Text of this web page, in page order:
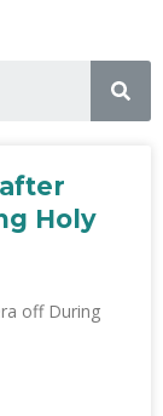
Holy
off During